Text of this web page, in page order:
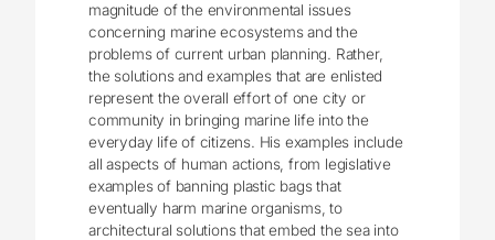
magnitude of the environmental issues
concerning marine ecosystems and the
problems of current urban planning. Rather,
the solutions and examples that are enlisted
represent the overall effort of one city or
community in bringing marine life into the
everyday life of citizens. His examples include
all aspects of human actions, from legislative
examples of banning plastic bags that
eventually harm marine organisms, to
architectural solutions that embed the sea into